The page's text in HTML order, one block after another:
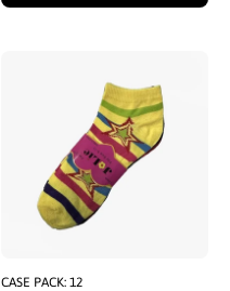
CASE PACK: 12